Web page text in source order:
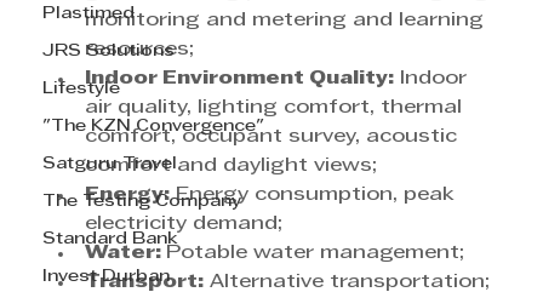
Plastimed
JRS Solutions
Lifestyle
"The KZN Convergence"
Satguru Travel
The Testing Company
Standard Bank
Invest Durban
monitoring and metering and learning
resources;
Indoor Environment Quality: Indoor
air quality, lighting comfort, thermal
comfort, occupant survey, acoustic
comfort and daylight views;
Energy: Energy consumption, peak
electricity demand;
Water: Potable water management;
Transport: Alternative transportation;